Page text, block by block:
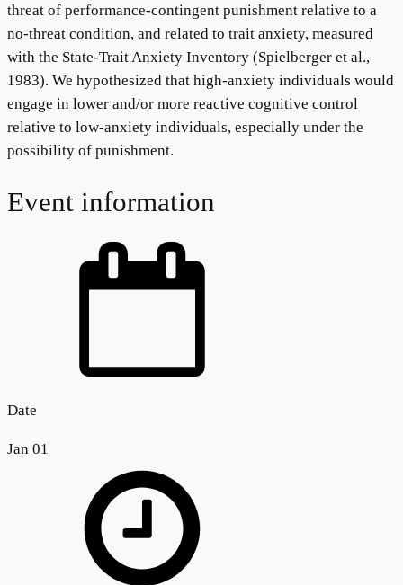
threat of performance-contingent punishment relative to a
no-threat condition, and related to trait anxiety, measured
with the State-Trait Anxiety Inventory (Spielberger et al.,
1983). We hypothesized that high-anxiety individuals would
engage in lower and/or more reactive cognitive control
relative to low-anxiety individuals, especially under the
possibility of punishment.
Event information
Date
Jan 01